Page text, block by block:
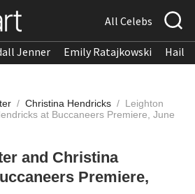
All Celebs
Jenner Emily Ratajkowski
/ Christina Hendricks / Leighton
at Buccaneers Premiere, June
and Christina
Premiere,